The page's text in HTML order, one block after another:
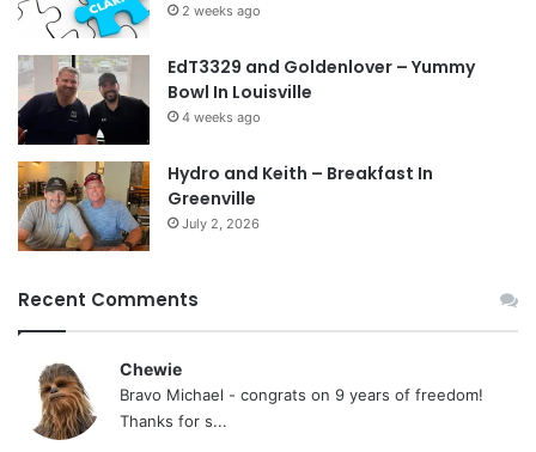
2 weeks ago
EdT3329 and Goldenlover – Yummy
Bowl In Louisville
4 weeks ago
Hydro and Keith – Breakfast In
Greenville
July 2, 2026
Recent Comments
Chewie
Bravo Michael - congrats on 9 years of freedom!
Thanks for s...